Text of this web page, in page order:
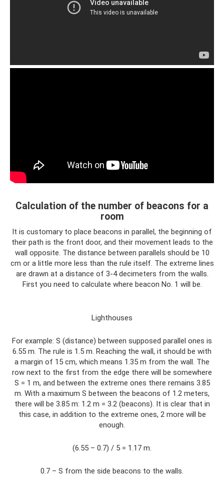
Calculation of the number of beacons for a
room
It is customary to place beacons in parallel, the beginning of
their path is the front door, and their movement leads to the
wall opposite. The distance between parallels should be 10
cm or a little more less than the rule itself. The extreme lines
are drawn at a distance of 3-4 decimeters from the walls.
First you need to calculate where beacon No. 1 will be.
Lighthouses
For example: S (distance) between supposed parallel ones is
6.55 m. The rule is 1.5 m. Reaching the wall, it should be with
a margin of 15 cm, which means 1.35 m from the wall. The
row next to the first from the edge there will be somewhere
S = 1 m, and between the extreme ones there remains 3.85
m. With a maximum S between the beacons of 1.2 meters,
there will be 3.85 m: 1.2 m = 3.2 (beacons). It is clear that in
this case, in addition to the extreme ones, 2 more will be
enough.
(6.55 – 0.7) / 5 = 1.17 m.
0.7 – S from the side beacons to the walls.